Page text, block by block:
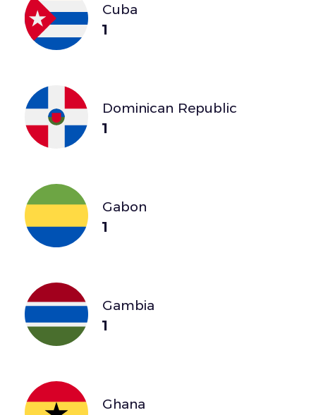
Cuba
1
Dominican Republic
1
Gabon
1
Gambia
1
Ghana